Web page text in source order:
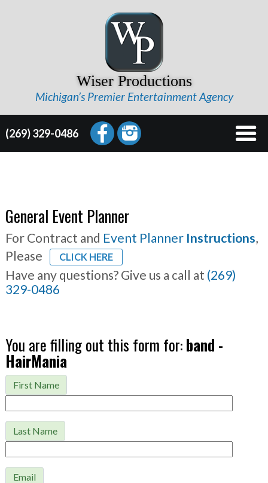
Wiser Productions
Michigan’s Premier Entertainment Agency
(269) 329-0486
General Event Planner
For Contract and Event Planner Instructions,
Please
CLICK HERE
Have any questions? Give us a call at (269)
329-0486
You are filling out this form for:band -
HairMania
First Name
Last Name
Email